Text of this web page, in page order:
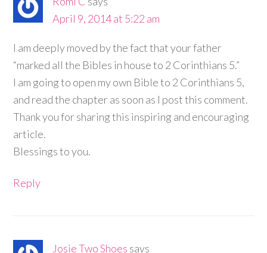
April 9, 2014 at 5:22 am
I am deeply moved by the fact that your father
“marked all the Bibles in house to 2 Corinthians 5.”
I am going to open my own Bible to 2 Corinthians 5,
and read the chapter as soon as I post this comment.
Thank you for sharing this inspiring and encouraging
article.
Blessings to you.
Reply
Josie Two Shoes says